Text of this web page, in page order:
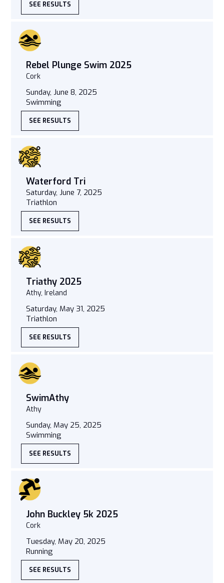
SEE RESULTS
Rebel Plunge Swim 2025
Cork
Sunday, June 8, 2025
Swimming
SEE RESULTS
Waterford Tri
Saturday, June 7, 2025
Triathlon
SEE RESULTS
Triathy 2025
Athy, Ireland
Saturday, May 31, 2025
Triathlon
SEE RESULTS
SwimAthy
Athy
Sunday, May 25, 2025
Swimming
SEE RESULTS
John Buckley 5k 2025
Cork
Tuesday, May 20, 2025
Running
SEE RESULTS